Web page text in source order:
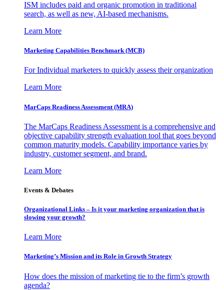
ISM includes paid and organic promotion in traditional
search, as well as new, AI-based mechanisms.
Learn More
Marketing Capabilities Benchmark (MCB)
For Individual marketers to quickly assess their organization
Learn More
MarCaps Readiness Assessment (MRA)
The MarCaps Readiness Assessment is a comprehensive and
objective capability strength evaluation tool that goes beyond
common maturity models. Capability importance varies by
industry, customer segment, and brand.
Learn More
Events & Debates
Organizational Links – Is it your marketing organization that is
slowing your growth?
Learn More
Marketing’s Mission and its Role in Growth Strategy
How does the mission of marketing tie to the firm’s growth
agenda?